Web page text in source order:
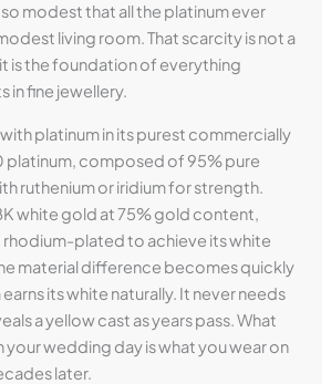
modest that all the platinum ever
living room. That scarcity is not a
is the foundation of everything
in fine jewellery.
platinum in its purest commercially
platinum, composed of 95% pure
ruthenium or iridium for strength.
white gold at 75% gold content,
rhodium-plated to achieve its white
material difference becomes quickly
its white naturally. It never needs
a yellow cast as years pass. What
your wedding day is what you wear on
later.